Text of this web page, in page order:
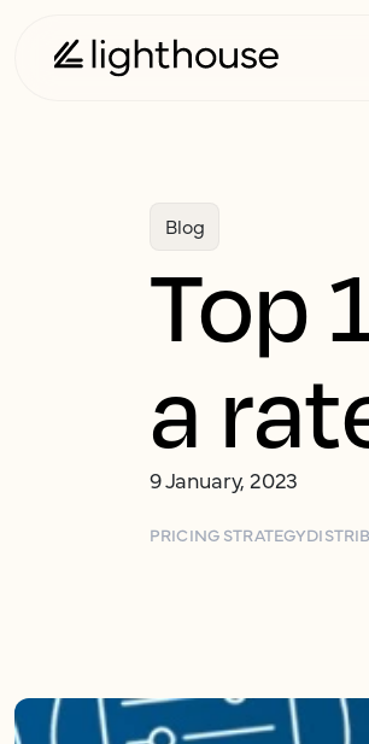
Blog
Top
a
9 January, 2023
PRICING STRATEGY